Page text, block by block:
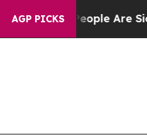
AGP PICKS
Win: “People Are Sick